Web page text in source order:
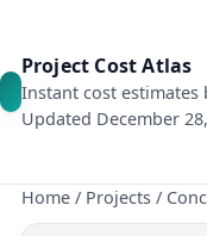
Project Cost Atlas
Instant cost estimates
Updated December
Home / Projects /